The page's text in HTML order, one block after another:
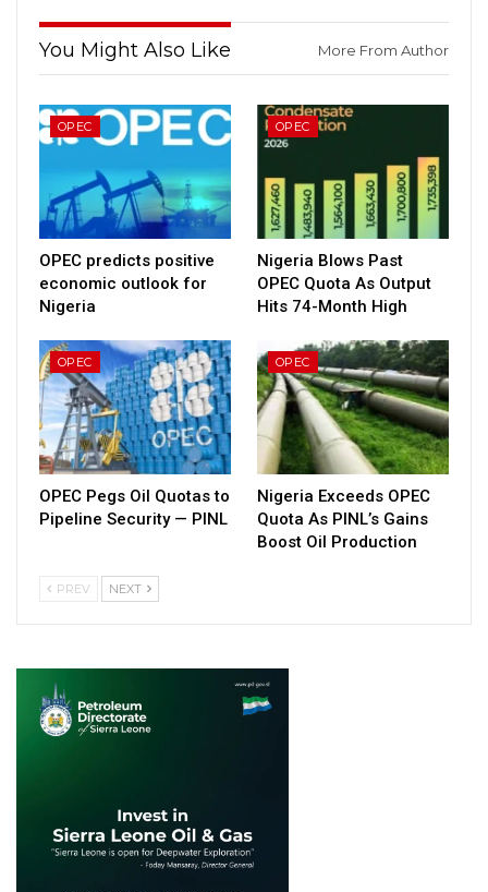
You Might Also Like More From Author
OPEC
OPEC predicts positive
economic outlook for
Nigeria
OPEC
Nigeria Blows Past
OPEC Quota As Output
Hits 74-Month High
OPEC
OPEC Pegs Oil Quotas to
Pipeline Security — PINL
OPEC
Nigeria Exceeds OPEC
Quota As PINL’s Gains
Boost Oil Production
PREV NEXT